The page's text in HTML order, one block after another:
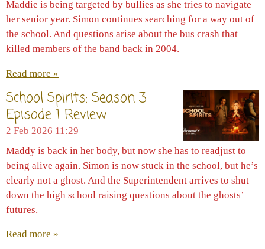
Maddie is being targeted by bullies as she tries to navigate
her senior year. Simon continues searching for a way out of
the school. And questions arise about the bus crash that
killed members of the band back in 2004.
Read more »
School Spirits: Season 3
Episode 1 Review
2 Feb 2026 11:29
Maddy is back in her body, but now she has to readjust to
being alive again. Simon is now stuck in the school, but he’s
clearly not a ghost. And the Superintendent arrives to shut
down the high school raising questions about the ghosts’
futures.
Read more »